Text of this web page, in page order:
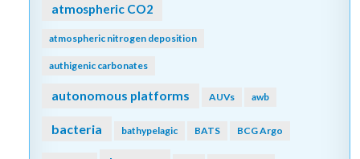
atmospheric CO2
atmospheric nitrogen deposition
authigenic carbonates
autonomous platforms AUVs awb
bacteria bathypelagic BATS BCG Argo